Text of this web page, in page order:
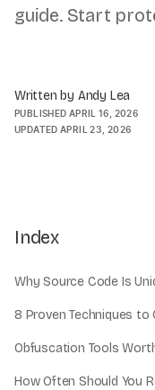
guide. Start
Written by Andy Lea
PUBLISHED APRIL 16, 2026
UPDATEDAPRIL 23, 2026
Index
Why Source Code Is
8 Proven Techniques
Obfuscation Tools
How Often Should You